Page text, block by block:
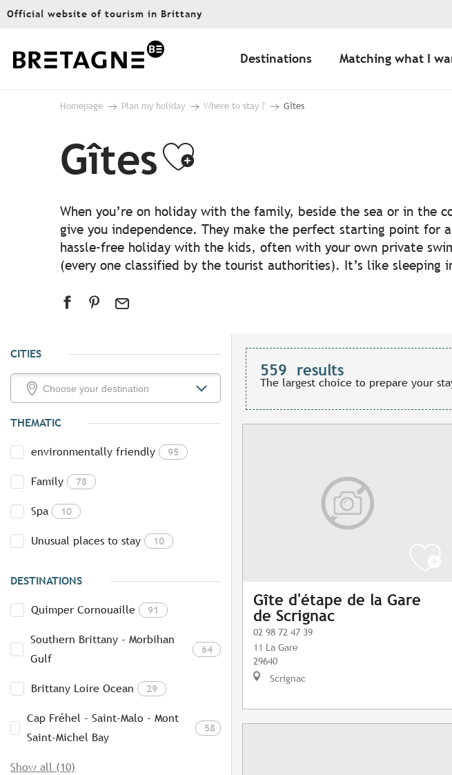
Aller
principal
Official website of tourism in Brittany
Destinations Matching what I
Homepage Plan my holiday Where to stay ? Gîtes
GîtesAjouter aux
When you’re on holiday with the family, beside the sea or in the
give you independence. They make the perfect starting point for
hassle-free holiday with the kids, often with your own private
(every one classified by the tourist authorities). It’s like sleeping
CITIES
THEMATIC
environmentally friendly 95
Family 78
Spa 10
Unusual places to stay 10
DESTINATIONS
Quimper Cornouaille 91
Southern Brittany - Morbihan
Gulf
64
Brittany Loire Ocean 29
Cap Fréhel - Saint-Malo - Mont
Saint-Michel Bay
58
Show all (10)
559 results
The largest choice to prepare your
Gîte d'étape de la Gare
de Scrignac
02 98 72 47 39
11 La Gare
29640
Scrignac